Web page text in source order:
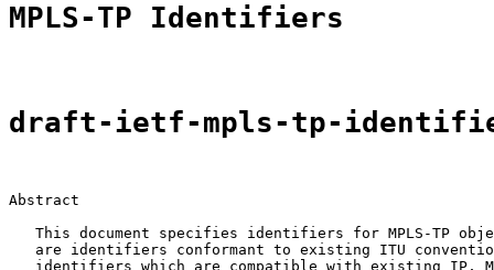
MPLS-TP Identifiers
draft-ietf-mpls-tp-
Abstract
This document specifies identifiers for MPLS-TP
are identifiers conformant to existing ITU
identifiers which are compatible with existing IP,